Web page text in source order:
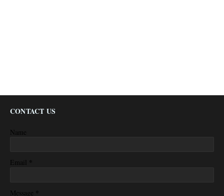
CONTACT US
Name
Email *
Message *